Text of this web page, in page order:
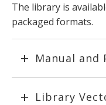
The library is
packaged formats.
Manual and
Library